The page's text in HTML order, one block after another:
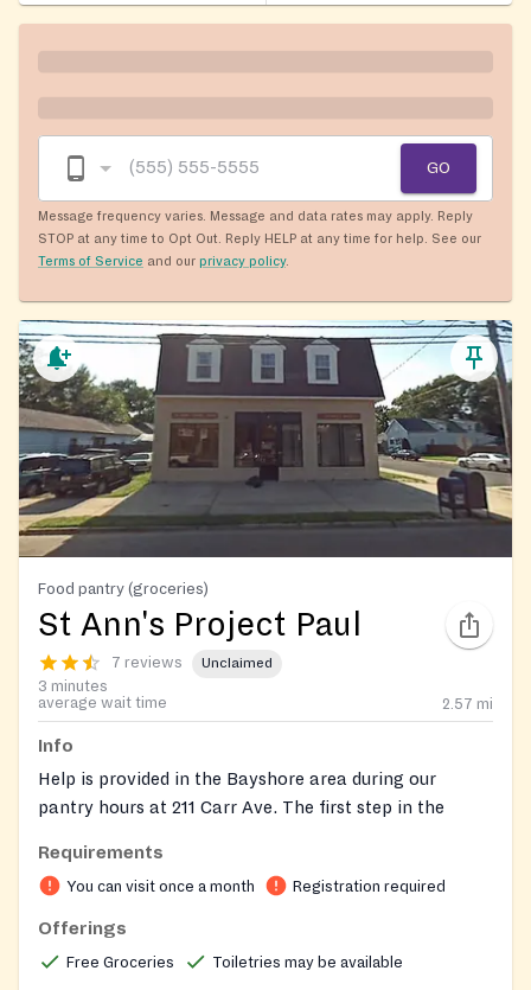
GO
Message frequency varies. Message and data rates may apply. Reply
STOP at any time to Opt Out. Reply HELP at any time for help. See our
Terms of Service and our privacy policy.
Food pantry (groceries)
St Ann's Project Paul
7 reviews Unclaimed
3 minutes
average wait time
2.57 mi
Info
Help is provided in the Bayshore area during our
pantry hours at 211 Carr Ave. The first step in the
Client Services, in order to determine if the individual
qualifies for assistance from Project PAUL. Once an
individual becomes a client of Project PAUL they can
Requirements
You can visit once a month Registration required
Offerings
Free Groceries Toiletries may be available